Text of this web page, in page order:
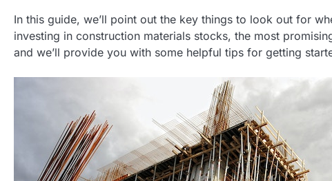
In this guide, we’ll point out the key things to look out for
investing in construction materials stocks, the most
and we’ll provide you with some helpful tips for getting